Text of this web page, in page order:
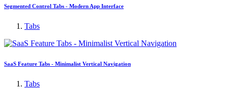
Segmented Control Tabs - Modern App Interface
Tabs
SaaS Feature Tabs - Minimalist Vertical Navigation
Tabs